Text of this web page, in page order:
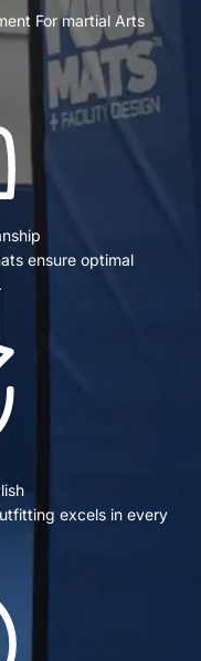
For martial Arts
ensure optimal
excels in every